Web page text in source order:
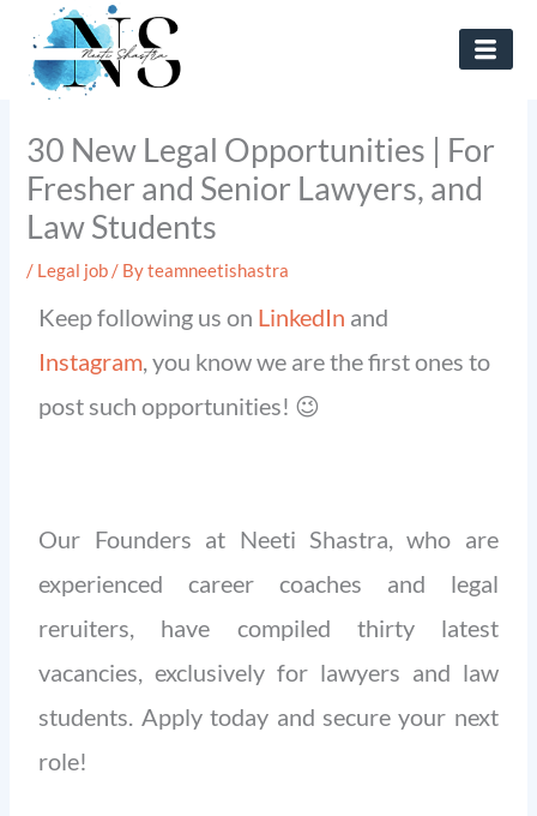
content
30 New Legal Opportunities | For
Fresher and Senior Lawyers, and
Law Students
/ Legal job/ Byteamneetishastra
Keep following us on LinkedIn and
Instagram, you know we are the first ones to
post such opportunities! 😉
Our Founders at Neeti Shastra, who are
experienced career coaches and legal
reruiters, have compiled thirty latest
vacancies, exclusively for lawyers and law
students. Apply today and secure your next
role!